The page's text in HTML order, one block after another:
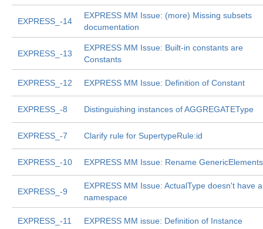
EXPRESS_-14
EXPRESS MM Issue: (more) Missing subsets
documentation
EXPRESS_-13
EXPRESS MM Issue: Built-in constants are
Constants
EXPRESS_-12 EXPRESS MM Issue: Definition of Constant
EXPRESS_-8 Distinguishing instances of AGGREGATEType
EXPRESS_-7 Clarify rule for SupertypeRule:id
EXPRESS_-10 EXPRESS MM Issue: Rename GenericElements
EXPRESS_-9
EXPRESS MM Issue: ActualType doesn't have a
namespace
EXPRESS_-11 EXPRESS MM issue: Definition of Instance